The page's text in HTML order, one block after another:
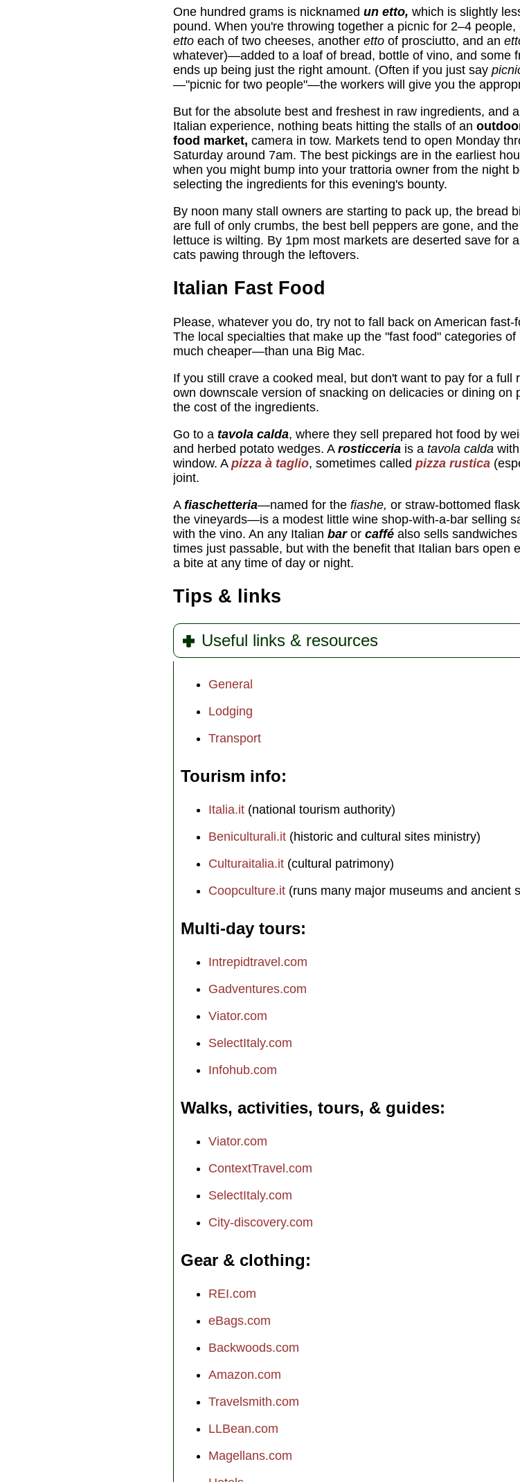
One hundred grams is nicknamed un etto, which is slightly
pound. When you're throwing together a picnic for 2–4 people,
etto each of two cheeses, another etto of prosciutto, and an
whatever)—added to a loaf of bread, bottle of vino, and some
ends up being just the right amount. (Often if you just say
—"picnic for two people"—the workers will give you the
But for the absolute best and freshest in raw ingredients, and
Italian experience, nothing beats hitting the stalls of an
food market, camera in tow. Markets tend to open Monday
Saturday around 7am. The best pickings are in the earliest
when you might bump into your trattoria owner from the night
selecting the ingredients for this evening's bounty.
By noon many stall owners are starting to pack up, the bread
are full of only crumbs, the best bell peppers are gone, and the
lettuce is wilting. By 1pm most markets are deserted save for
cats pawing through the leftovers.
Italian Fast Food
Please, whatever you do, try not to fall back on American
The local specialties that make up the "fast food" categories
much cheaper—than una Big Mac.
If you still crave a cooked meal, but don't want to pay for a
own downscale version of snacking on delicacies or dining on
the cost of the ingredients.
Go to a tavola calda, where they sell prepared hot food by
and herbed potato wedges. A rosticceria is a tavola calda
window. A pizza à taglio, sometimes called pizza rustica
joint.
A fiaschetteria—named for the fiashe, or straw-bottomed
the vineyards—is a modest little wine shop-with-a-bar selling
with the vino. An any Italian baror caffé also sells
times just passable, but with the benefit that Italian bars open
a bite at any time of day or night.
Tips & links
Useful links & resources
General
Lodging
Transport
Tourism info
Italia.it (national tourism authority)
Beniculturali.it (historic and cultural sites ministry)
Culturaitalia.it (cultural patrimony)
Coopculture.it (runs many major museums and ancient
Multi-day tours
Intrepidtravel.com
Gadventures.com
Viator.com
SelectItaly.com
Infohub.com
Walks, activities, tours, & guides
Viator.com
ContextTravel.com
SelectItaly.com
City-discovery.com
Gear & clothing
REI.com
eBags.com
Backwoods.com
Amazon.com
Travelsmith.com
LLBean.com
Magellans.com